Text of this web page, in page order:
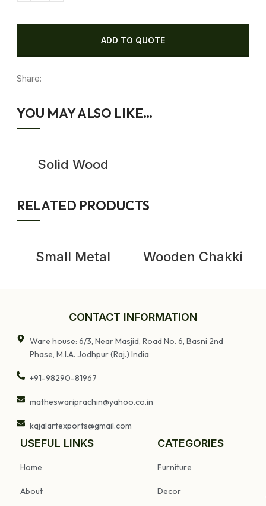
ADD TO QUOTE
Share:
YOU MAY ALSO LIKE…
Solid Wood
RELATED PRODUCTS
Small Metal Wooden Chakki
CONTACT INFORMATION
Ware house: 6/3, Near Masjid, Road No. 6, Basni 2nd
Phase, M.I.A. Jodhpur (Raj.) India
+91-98290-81967
matheswariprachin@yahoo.co.in
kajalartexports@gmail.com
USEFUL LINKS
Home
About
CATEGORIES
Furniture
Decor